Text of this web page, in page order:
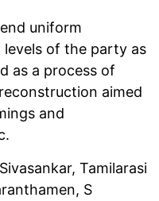
uniform
of the party as
as a process of
aimed
and
Tamilarasi
S